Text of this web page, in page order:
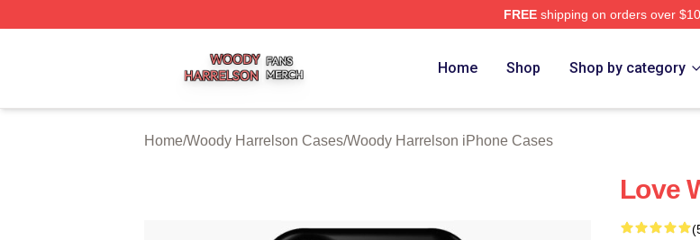
FREEshipping on orders over
Home Shop Shop by category
Home/Woody Harrelson Cases/Woody Harrelson iPhone Cases
Love